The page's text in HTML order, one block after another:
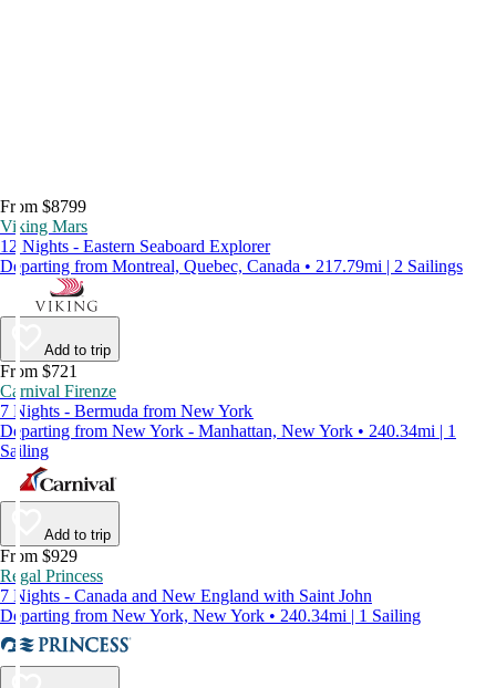
From $8799
Viking Mars
12 Nights - Eastern Seaboard Explorer
Departing from Montreal, Quebec, Canada • 217.79mi | 2 Sailings
Add to trip
From $721
Carnival Firenze
7 Nights - Bermuda from New York
Departing from New York - Manhattan, New York • 240.34mi | 1
Sailing
Add to trip
From $929
Regal Princess
7 Nights - Canada and New England with Saint John
Departing from New York, New York • 240.34mi | 1 Sailing